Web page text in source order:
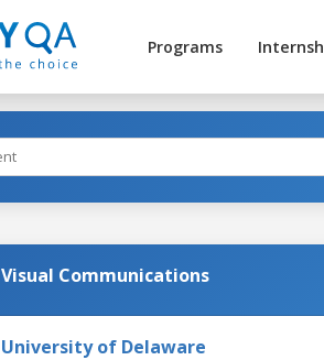
Programs
Visual Communications
University of Delaware